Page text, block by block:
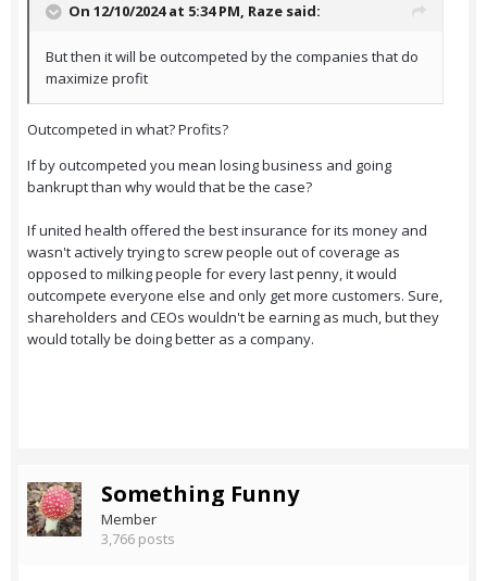
On 12/10/2024 at 5:34 PM, Raze said:
But then it will be outcompeted by the companies that do
maximize profit
Outcompeted in what? Profits?
If by outcompeted you mean losing business and going
bankrupt than why would that be the case?
If united health offered the best insurance for its money and
wasn't actively trying to screw people out of coverage as
opposed to milking people for every last penny, it would
outcompete everyone else and only get more customers. Sure,
shareholders and CEOs wouldn't be earning as much, but they
would totally be doing better as a company.
Something Funny
Member
3,766 posts